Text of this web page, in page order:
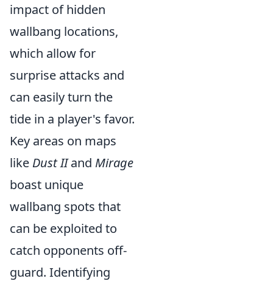
impact of hidden
wallbang locations,
which allow for
surprise attacks and
can easily turn the
tide in a player's favor.
Key areas on maps
like Dust IIand Mirage
boast unique
wallbang spots that
can be exploited to
catch opponents off-
guard. Identifying